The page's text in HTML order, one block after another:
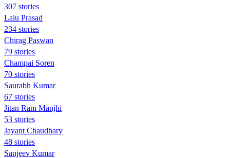
307 stories
Lalu Prasad
234 stories
Chirag Paswan
79 stories
Champai Soren
70 stories
Saurabh Kumar
67 stories
Jitan Ram Manjhi
53 stories
Jayant Chaudhary
48 stories
Sanjeev Kumar